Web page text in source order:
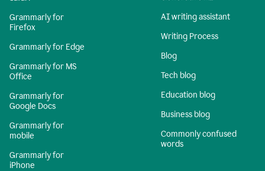
Grammarly for
Firefox
Grammarly for Edge
Grammarly for MS
Office
Grammarly for
Google Docs
Grammarly for
mobile
Grammarly for
iPhone
AI writing assistant
Writing Process
Blog
Tech blog
Education blog
Business blog
Commonly confused
words